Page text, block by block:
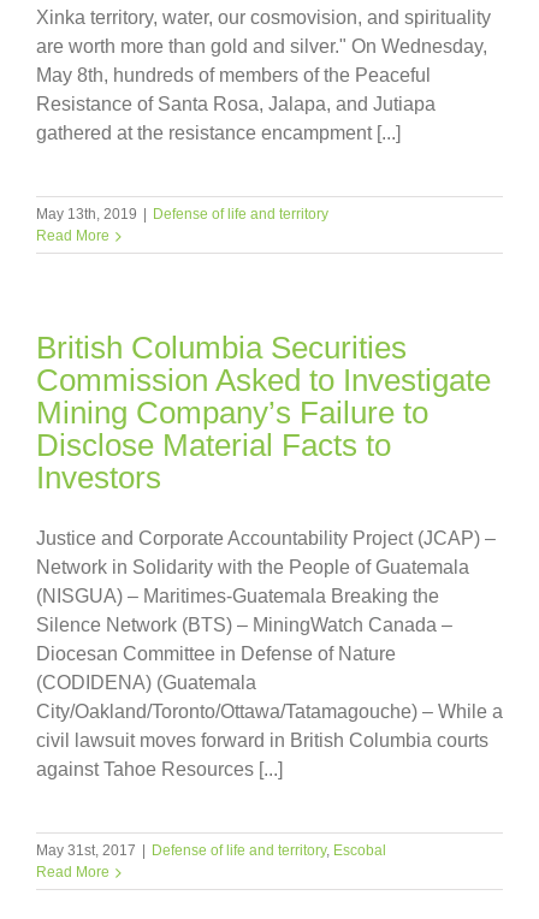
Xinka territory, water, our cosmovision, and spirituality
are worth more than gold and silver." On Wednesday,
May 8th, hundreds of members of the Peaceful
Resistance of Santa Rosa, Jalapa, and Jutiapa
gathered at the resistance encampment [...]
May 13th, 2019 | Defense of life and territory
Read More
British Columbia Securities
Commission Asked to Investigate
Mining Company’s Failure to
Disclose Material Facts to
Investors
Justice and Corporate Accountability Project (JCAP) –
Network in Solidarity with the People of Guatemala
(NISGUA) – Maritimes-Guatemala Breaking the
Silence Network (BTS) – MiningWatch Canada –
Diocesan Committee in Defense of Nature
(CODIDENA) (Guatemala
City/Oakland/Toronto/Ottawa/Tatamagouche) – While a
civil lawsuit moves forward in British Columbia courts
against Tahoe Resources [...]
May 31st, 2017 | Defense of life and territory, Escobal
Read More